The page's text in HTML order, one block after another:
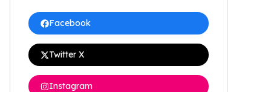
Facebook
Twitter X
Instagram